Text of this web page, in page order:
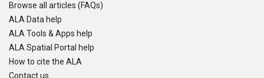
Browse all articles (FAQs)
ALA Data help
ALA Tools & Apps help
ALA Spatial Portal help
How to cite the ALA
Contact us